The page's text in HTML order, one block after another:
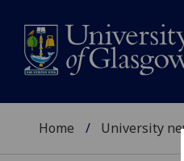
Home University